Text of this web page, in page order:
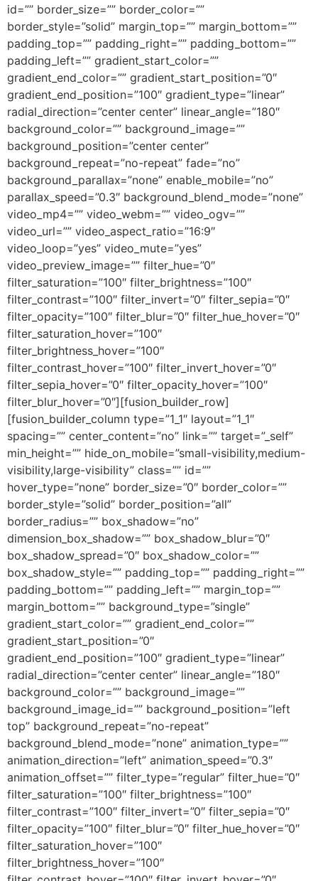
id=”” border_size=”” border_color=””
border_style=”solid” margin_top=”” margin_bottom=””
padding_top=”” padding_right=”” padding_bottom=””
padding_left=”” gradient_start_color=””
gradient_end_color=”” gradient_start_position=”0″
gradient_end_position=”100″ gradient_type=”linear”
radial_direction=”center center” linear_angle=”180″
background_color=”” background_image=””
background_position=”center center”
background_repeat=”no-repeat” fade=”no”
background_parallax=”none” enable_mobile=”no”
parallax_speed=”0.3″ background_blend_mode=”none”
video_mp4=”” video_webm=”” video_ogv=””
video_url=”” video_aspect_ratio=”16:9″
video_loop=”yes” video_mute=”yes”
video_preview_image=”” filter_hue=”0″
filter_saturation=”100″ filter_brightness=”100″
filter_contrast=”100″ filter_invert=”0″ filter_sepia=”0″
filter_opacity=”100″ filter_blur=”0″ filter_hue_hover=”0″
filter_saturation_hover=”100″
filter_brightness_hover=”100″
filter_contrast_hover=”100″ filter_invert_hover=”0″
filter_sepia_hover=”0″ filter_opacity_hover=”100″
filter_blur_hover=”0″][fusion_builder_row]
[fusion_builder_column type=”1_1″ layout=”1_1″
spacing=”” center_content=”no” link=”” target=”_self”
min_height=”” hide_on_mobile=”small-visibility,medium-
visibility,large-visibility” class=”” id=””
hover_type=”none” border_size=”0″ border_color=””
border_style=”solid” border_position=”all”
border_radius=”” box_shadow=”no”
dimension_box_shadow=”” box_shadow_blur=”0″
box_shadow_spread=”0″ box_shadow_color=””
box_shadow_style=”” padding_top=”” padding_right=””
padding_bottom=”” padding_left=”” margin_top=””
margin_bottom=”” background_type=”single”
gradient_start_color=”” gradient_end_color=””
gradient_start_position=”0″
gradient_end_position=”100″ gradient_type=”linear”
radial_direction=”center center” linear_angle=”180″
background_color=”” background_image=””
background_image_id=”” background_position=”left
top” background_repeat=”no-repeat”
background_blend_mode=”none” animation_type=””
animation_direction=”left” animation_speed=”0.3″
animation_offset=”” filter_type=”regular” filter_hue=”0″
filter_saturation=”100″ filter_brightness=”100″
filter_contrast=”100″ filter_invert=”0″ filter_sepia=”0″
filter_opacity=”100″ filter_blur=”0″ filter_hue_hover=”0″
filter_saturation_hover=”100″
filter_brightness_hover=”100″